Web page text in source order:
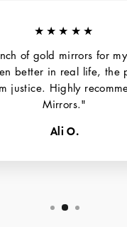
★★★★★
of gold mirrors for
better in real life, the
justice. Highly
Mirrors."
Ali O.